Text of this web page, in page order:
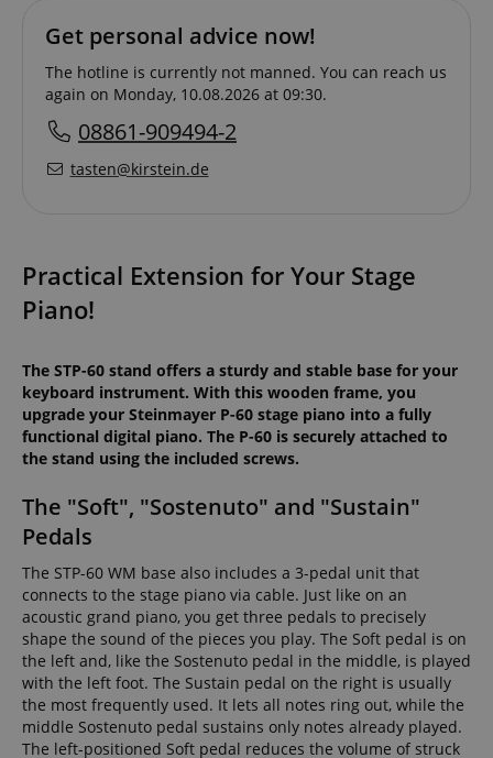
Get personal advice now!
The hotline is currently not manned. You can reach us
again on Monday, 10.08.2026 at 09:30.
08861-909494-2
tasten@kirstein.de
Practical Extension for Your Stage
Piano!
The STP-60 stand offers a sturdy and stable base for your
keyboard instrument. With this wooden frame, you
upgrade your Steinmayer P-60 stage piano into a fully
functional digital piano. The P-60 is securely attached to
the stand using the included screws.
The "Soft", "Sostenuto" and "Sustain"
Pedals
The STP-60 WM base also includes a 3-pedal unit that
connects to the stage piano via cable. Just like on an
acoustic grand piano, you get three pedals to precisely
shape the sound of the pieces you play. The Soft pedal is on
the left and, like the Sostenuto pedal in the middle, is played
with the left foot. The Sustain pedal on the right is usually
the most frequently used. It lets all notes ring out, while the
middle Sostenuto pedal sustains only notes already played.
The left-positioned Soft pedal reduces the volume of struck